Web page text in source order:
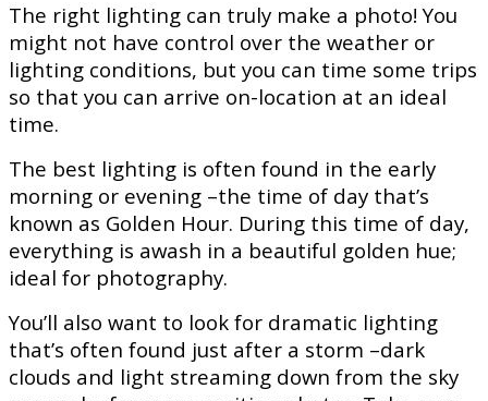
The right lighting can truly make a photo! You
might not have control over the weather or
lighting conditions, but you can time some trips
so that you can arrive on-location at an ideal
time.
The best lighting is often found in the early
morning or evening –the time of day that’s
known as Golden Hour. During this time of day,
everything is awash in a beautiful golden hue;
ideal for photography.
You’ll also want to look for dramatic lighting
that’s often found just after a storm –dark
clouds and light streaming down from the sky